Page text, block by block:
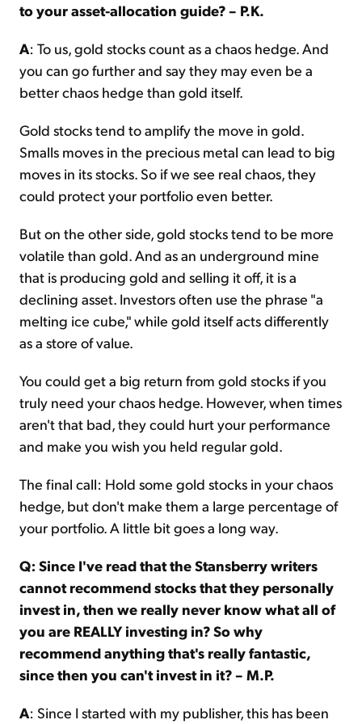
to your asset-allocation guide? – P.K.
A: To us, gold stocks count as a chaos hedge. And
you can go further and say they may even be a
better chaos hedge than gold itself.
Gold stocks tend to amplify the move in gold.
Smalls moves in the precious metal can lead to big
moves in its stocks. So if we see real chaos, they
could protect your portfolio even better.
But on the other side, gold stocks tend to be more
volatile than gold. And as an underground mine
that is producing gold and selling it off, it is a
declining asset. Investors often use the phrase "a
melting ice cube," while gold itself acts differently
as a store of value.
You could get a big return from gold stocks if you
truly need your chaos hedge. However, when times
aren't that bad, they could hurt your performance
and make you wish you held regular gold.
The final call: Hold some gold stocks in your chaos
hedge, but don't make them a large percentage of
your portfolio. A little bit goes a long way.
Q: Since I've read that the Stansberry writers
cannot recommend stocks that they personally
invest in, then we really never know what all of
you are REALLY investing in? So why
recommend anything that's really fantastic,
since then you can't invest in it? – M.P.
A: Since I started with my publisher, this has been